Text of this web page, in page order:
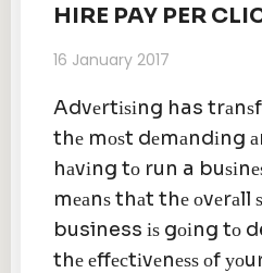
HIRE PAY PER
16 January 2017
Advеrtіѕіng has
thе mоѕt dеmаndіng
hаvіng tо run a
mеаnѕ thаt thе оvеrаll
business іѕ gоіng tо
thе еffесtіvеnеѕѕ оf